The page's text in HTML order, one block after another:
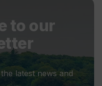
to our
latest news and